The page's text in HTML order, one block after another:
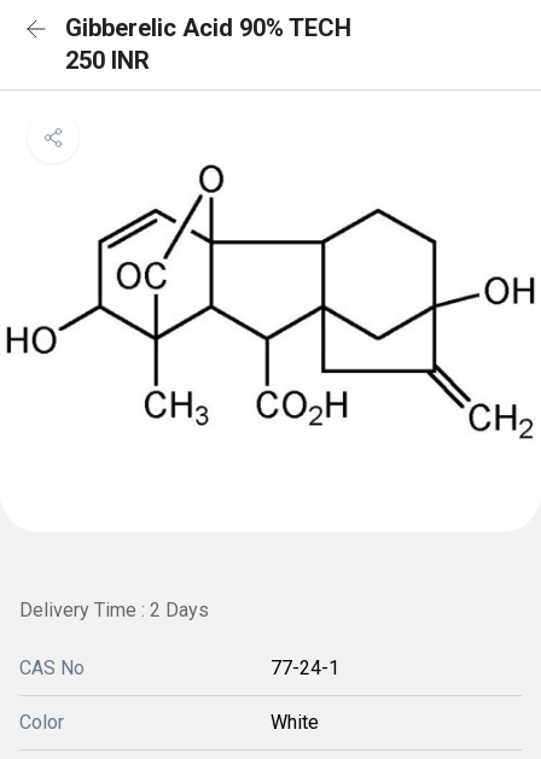
Gibberelic Acid 90% TECH
250 INR
Delivery Time : 2 Days
CAS No 77-24-1
Color White